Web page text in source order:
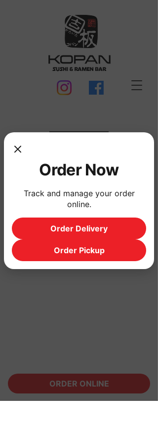
ORDER ONLINE
Order Now
Track and manage your order
online.
Order Delivery
Order Pickup